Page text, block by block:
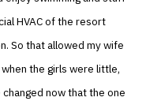
HVAC of the resort
So that allowed my wife
the girls were little,
now that the one